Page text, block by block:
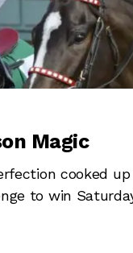
Magic
cooked
to win